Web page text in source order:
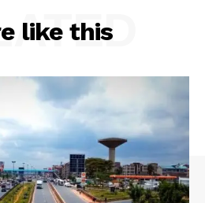
like this